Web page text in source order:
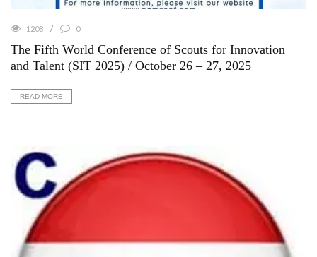
1208 0
The Fifth World Conference of Scouts for Innovation
and Talent (SIT 2025) / October 26 – 27, 2025
READ MORE